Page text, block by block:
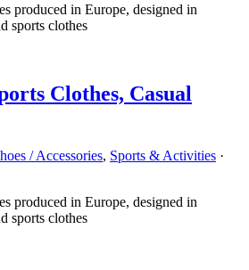
produced in Europe, designed in
sports clothes
Clothes, Casual
/ Accessories, Sports & Activities ·
produced in Europe, designed in
sports clothes